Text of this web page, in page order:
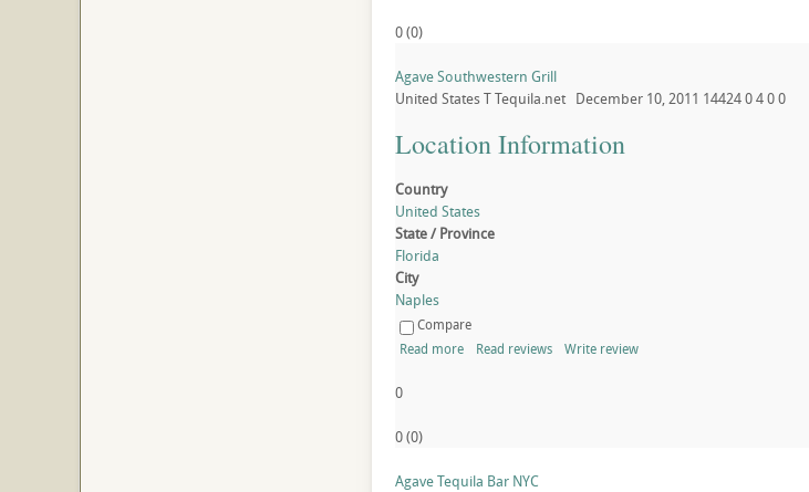
0(0)
Agave Southwestern Grill
United StatesTTequila.net December 10, 2011 144240400
Location Information
Country
United States
State / Province
Florida
City
Naples
Compare
Read more
Read reviews Write review
0
0(0)
Agave Tequila Bar NYC